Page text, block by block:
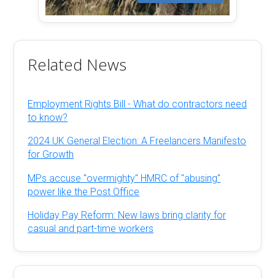
Related News
Employment Rights Bill - What do contractors need
to know?
2024 UK General Election: A Freelancers Manifesto
for Growth
MPs accuse "overmighty" HMRC of "abusing"
power like the Post Office
Holiday Pay Reform: New laws bring clarity for
casual and part-time workers